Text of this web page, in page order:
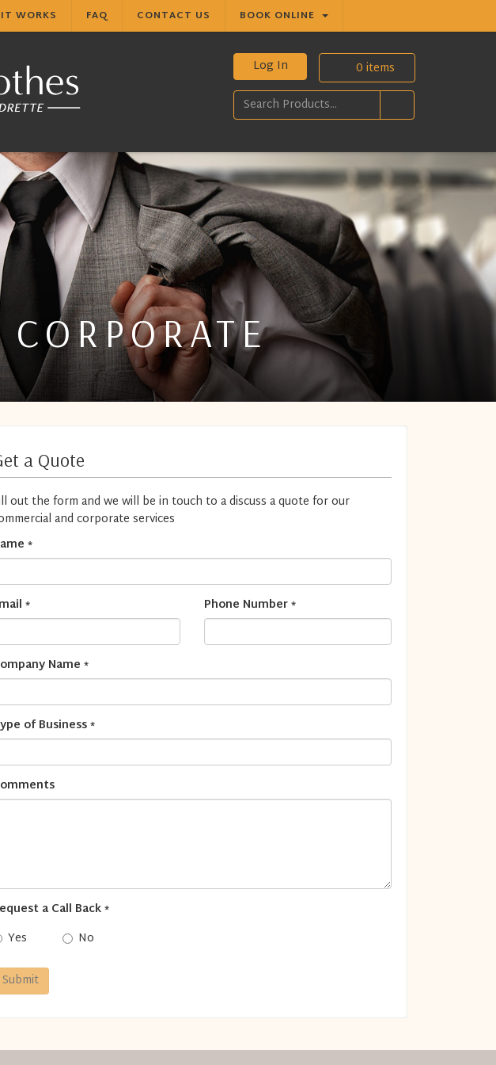
Log In 0items
WORKS FAQ CONTACT US BOOK ONLINE
a Quote
out the form and we will be in touch to a discuss a quote for our
and corporate services
*
* Phone Number*
Name *
of Business*
a Call Back*
Yes No
Submit